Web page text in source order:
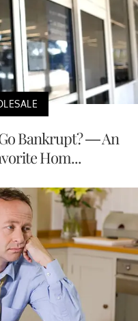
Bankrupt? — An
Hom...